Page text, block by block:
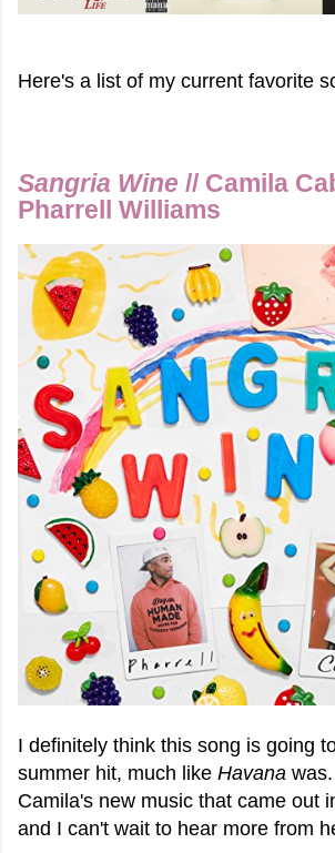
Here's a list of my current favorite
Sangria Wine // Camila
Pharrell Williams
I definitely think this song is going
summer hit, much like Havana
Camila's new music that came out
and I can't wait to hear more from